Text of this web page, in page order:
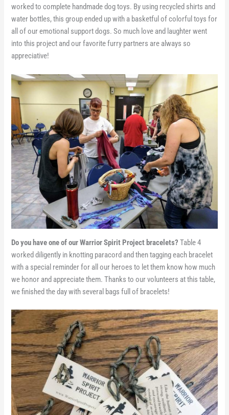
worked to complete handmade dog toys. By using recycled shirts and
water bottles, this group ended up with a basketful of colorful toys for
all of our emotional support dogs. So much love and laughter went
into this project and our favorite furry partners are always so
appreciative!
Do you have one of our Warrior Spirit Project bracelets? Table 4
worked diligently in knotting paracord and then tagging each bracelet
with a special reminder for all our heroes to let them know how much
we honor and appreciate them. Thanks to our volunteers at this table,
we finished the day with several bags full of bracelets!